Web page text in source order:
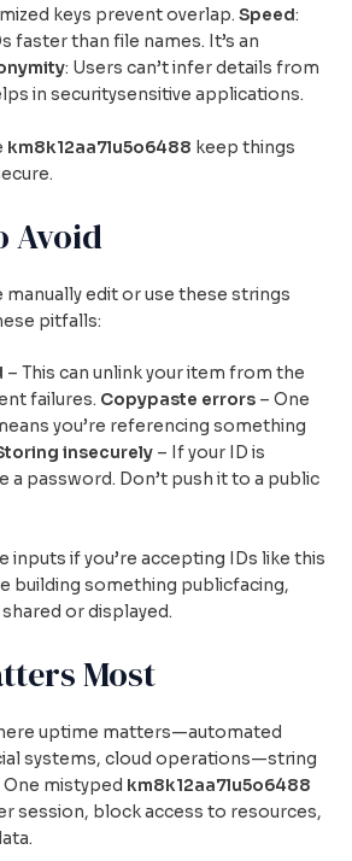
keys prevent overlap.Speed:
faster than file names. It’s an
: Users can’t infer details from
in securitysensitive applications.
km8k12aa7lu5o6488 keep things
Avoid
edit or use these strings
pitfalls:
– This can unlink your item from the
failures. Copypaste errors – One
you’re referencing something
insecurely – If your ID is
a password. Don’t push it to a public
inputs if you’re accepting IDs like this
building something publicfacing,
or displayed.
Most
uptime matters—automated
systems, cloud operations—string
mistyped km8k12aa7lu5o6488
session, block access to resources,